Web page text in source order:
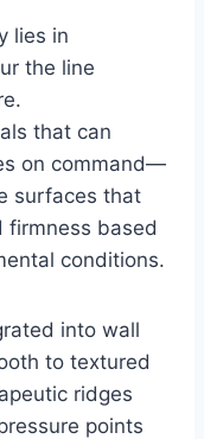
lies in
the line
that can
on command—
surfaces that
firmness based
conditions.
into wall
to textured
ridges
points